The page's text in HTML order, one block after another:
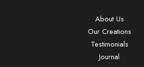
About Us
Our Creations
Testimonials
Journal